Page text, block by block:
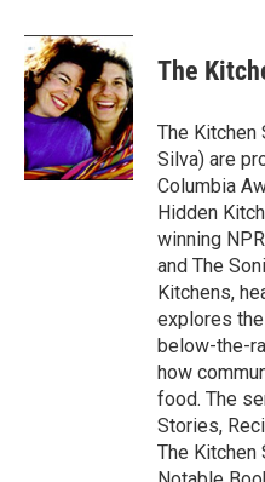
c
e
b
o
o
k
i
t
t
e
r
n
k
e
d
I
n
The
The Kitchen
Silva) are
Columbia
Hidden
winning
and The
Kitchens,
explores
below-the-
how
food. The
Stories,
The Kitchen